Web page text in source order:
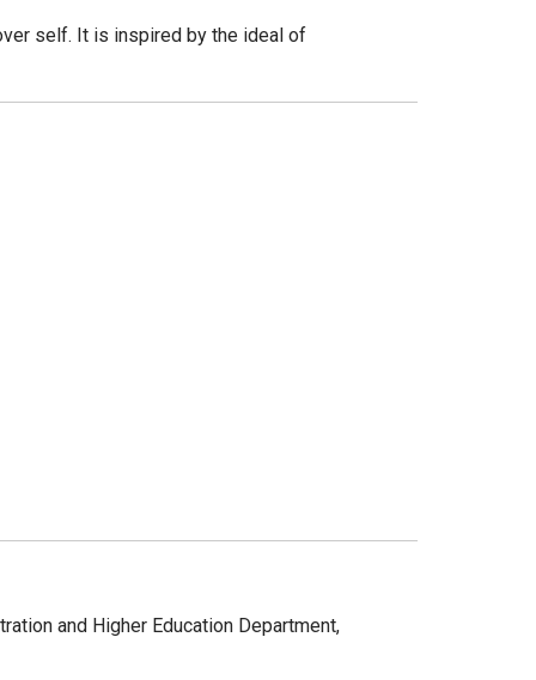
self. It is inspired by the ideal of
and Higher Education Department,